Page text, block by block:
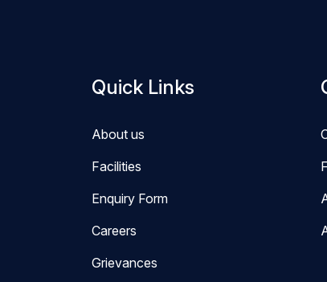
Quick Links
About us
Facilities
Enquiry Form
Careers
Grievances